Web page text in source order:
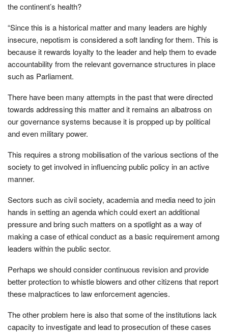
the continent’s health?
“Since this is a historical matter and many leaders are highly
insecure, nepotism is considered a soft landing for them. This is
because it rewards loyalty to the leader and help them to evade
accountability from the relevant governance structures in place
such as Parliament.
There have been many attempts in the past that were directed
towards addressing this matter and it remains an albatross on
our governance systems because it is propped up by political
and even military power.
This requires a strong mobilisation of the various sections of the
society to get involved in influencing public policy in an active
manner.
Sectors such as civil society, academia and media need to join
hands in setting an agenda which could exert an additional
pressure and bring such matters on a spotlight as a way of
making a case of ethical conduct as a basic requirement among
leaders within the public sector.
Perhaps we should consider continuous revision and provide
better protection to whistle blowers and other citizens that report
these malpractices to law enforcement agencies.
The other problem here is also that some of the institutions lack
capacity to investigate and lead to prosecution of these cases